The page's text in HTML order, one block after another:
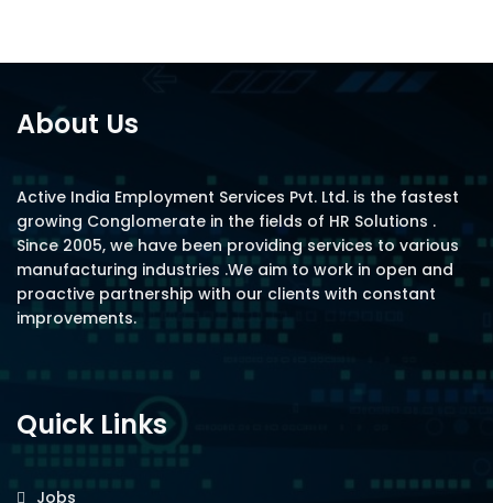
About Us
Active India Employment Services Pvt. Ltd. is the fastest
growing Conglomerate in the fields of HR Solutions .
Since 2005, we have been providing services to various
manufacturing industries .We aim to work in open and
proactive partnership with our clients with constant
improvements.
Quick Links
Jobs